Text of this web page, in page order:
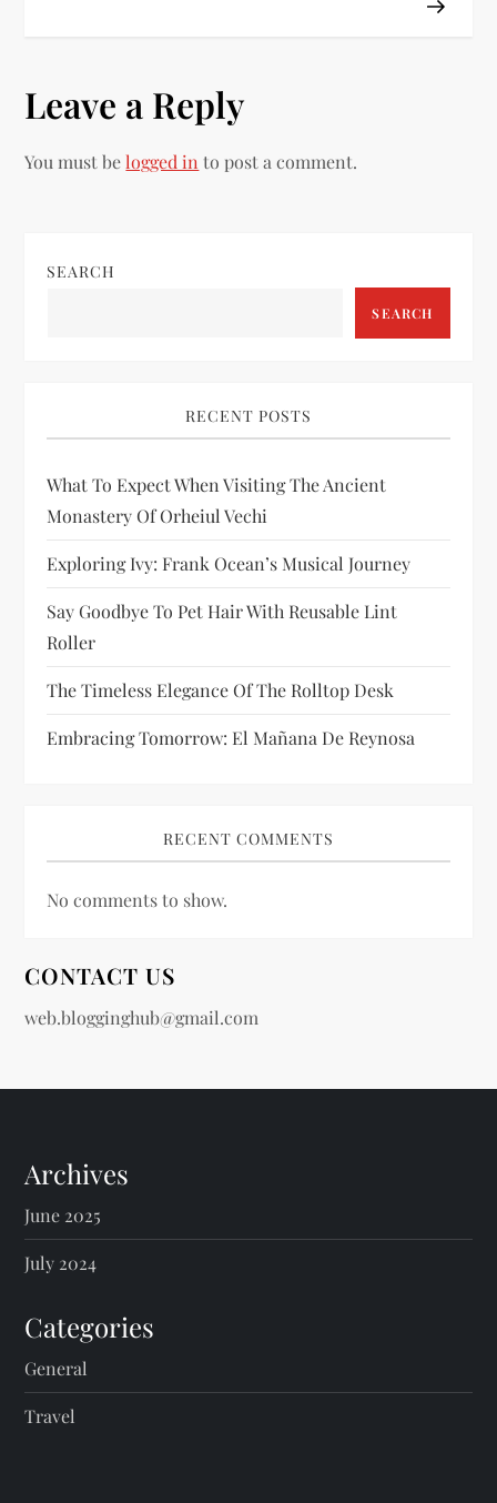
n
a
i
t
i
o
n
Leave a Reply
You must belogged in to post a comment.
SEARCH
SEARCH
RECENT POSTS
What To Expect When Visiting The Ancient
Monastery Of Orheiul Vechi
Exploring Ivy: Frank Ocean’s Musical Journey
Say Goodbye To Pet Hair With Reusable Lint
Roller
The Timeless Elegance Of The Rolltop Desk
Embracing Tomorrow: El Mañana De Reynosa
RECENT COMMENTS
No comments to show.
CONTACT US
web.blogginghub@gmail.com
Archives
June 2025
July 2024
Categories
General
Travel